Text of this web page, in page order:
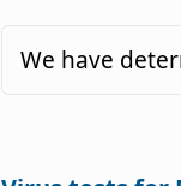
We have